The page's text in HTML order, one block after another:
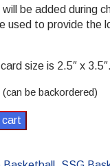
will be added during
used to provide the
size is 2.5″ x 3.5″.
be backordered)